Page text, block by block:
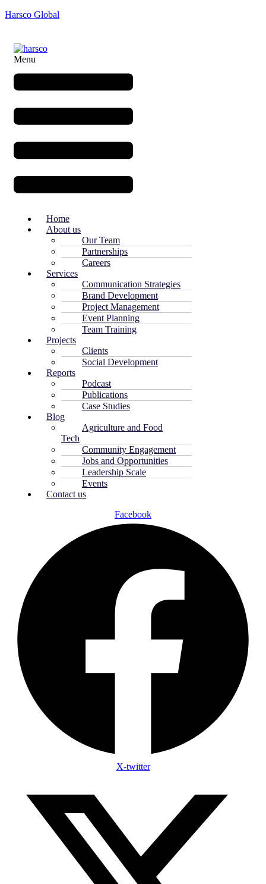
Harsco Global
Menu
Home
About us
Our Team
Partnerships
Careers
Services
Communication Strategies
Brand Development
Project Management
Event Planning
Team Training
Projects
Clients
Social Development
Reports
Podcast
Publications
Case Studies
Blog
Agriculture and Food
Tech
Community Engagement
Jobs and Opportunities
Leadership Scale
Events
Contact us
Facebook
X-twitter